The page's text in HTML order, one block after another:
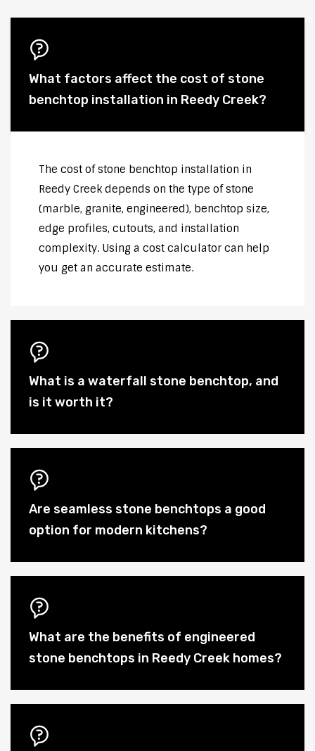
What factors affect the cost of stone
benchtop installation in Reedy Creek?
The cost of stone benchtop installation in
Reedy Creek depends on the type of stone
(marble, granite, engineered), benchtop size,
edge profiles, cutouts, and installation
complexity. Using a cost calculator can help
you get an accurate estimate.
What is a waterfall stone benchtop, and
is it worth it?
Are seamless stone benchtops a good
option for modern kitchens?
What are the benefits of engineered
stone benchtops in Reedy Creek homes?